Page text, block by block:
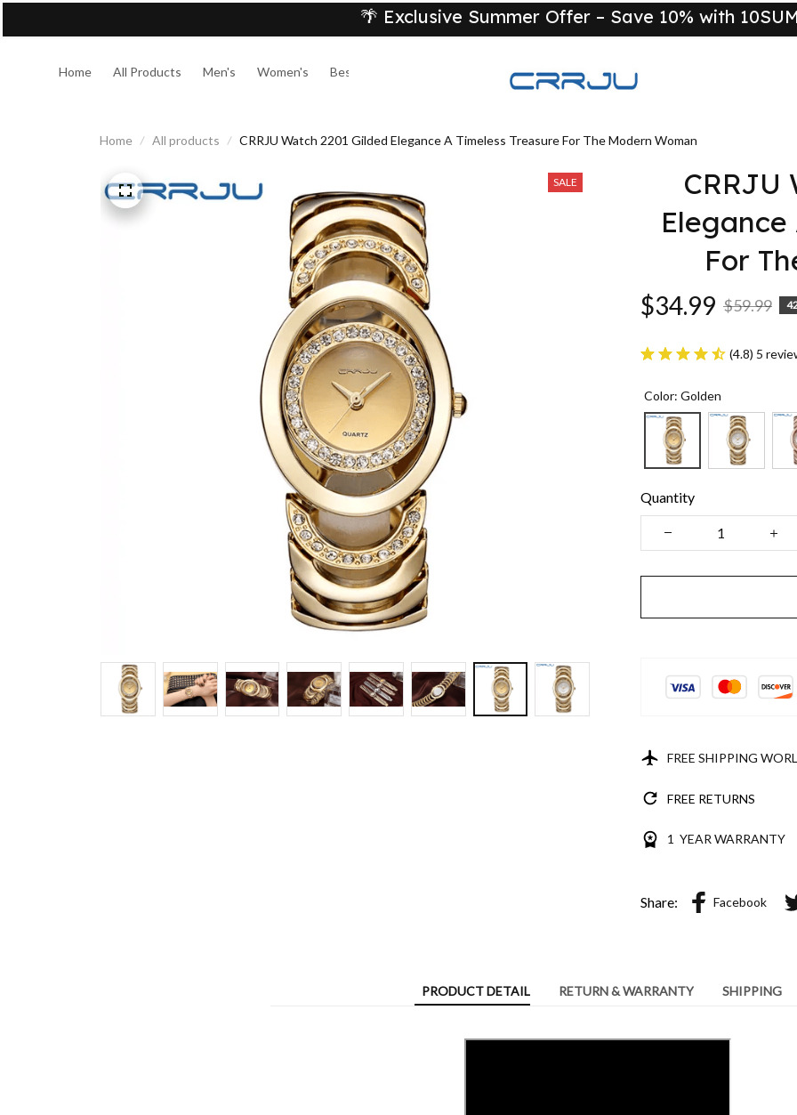
🌴 Exclusive Summer Offer – Save 10% with
Home All Products Men's Women's Best Sellers
Home All products CRRJU Watch 2201 Gilded Elegance A Timeless Treasure For The Modern Woman
SALE
CRRJU
Elegance
For
$34.99 $59.99
(4.8) 5
Color: Golden
Quantity
FREE SHIPPING
FREE RETURNS
1 YEAR WARRANTY
Share: Facebook
PRODUCT DETAIL RETURN & WARRANTY SHIPPING